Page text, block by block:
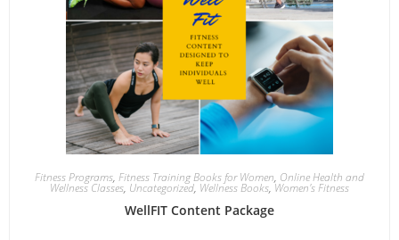
Fitness Programs, Fitness Training Books for Women, Online Health and
Wellness Classes, Uncategorized, Wellness Books,Women's Fitness
WellFIT Content Package